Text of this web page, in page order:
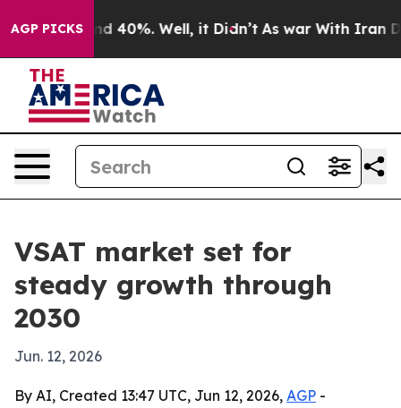
AGP PICKS
Around 40%. Well, it Didn’t As war With Iran
VSAT market set for
steady growth through
2030
Jun. 12, 2026
By AI, Created 13:47 UTC, Jun 12, 2026, AGP -